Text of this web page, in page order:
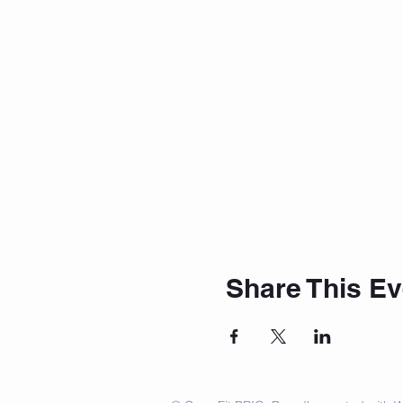
Share This